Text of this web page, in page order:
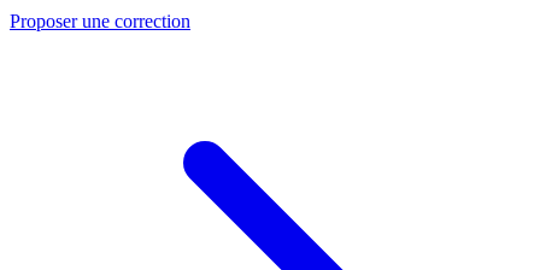
Proposer une correction